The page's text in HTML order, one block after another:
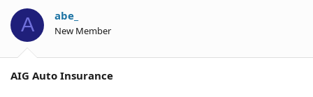
A abe_
New Member
AIG Auto Insurance